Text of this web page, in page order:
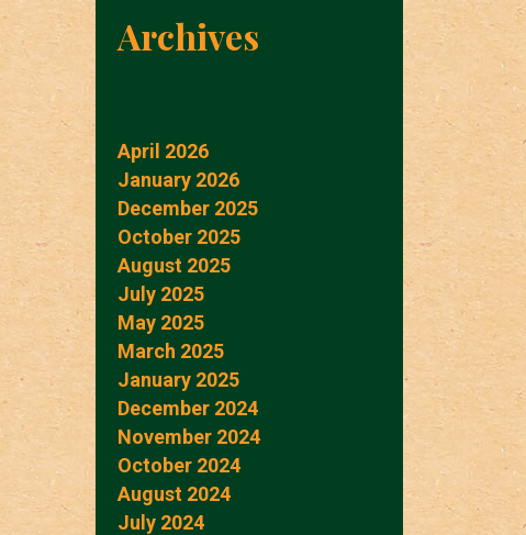
Archives
April 2026
January 2026
December 2025
October 2025
August 2025
July 2025
May 2025
March 2025
January 2025
December 2024
November 2024
October 2024
August 2024
July 2024